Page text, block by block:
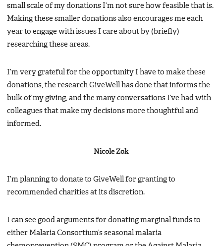
small scale of my donations I’m not sure how feasible that is.
Making these smaller donations also encourages me each
year to engage with issues I care about by (briefly)
researching these areas.
I’m very grateful for the opportunity I have to make these
donations, the research GiveWell has done that informs the
bulk of my giving, and the many conversations I’ve had with
colleagues that make my decisions more thoughtful and
informed.
Nicole Zok
I’m planning to donate to GiveWell for granting to
recommended charities at its discretion.
I can see good arguments for donating marginal funds to
either Malaria Consortium’s seasonal malaria